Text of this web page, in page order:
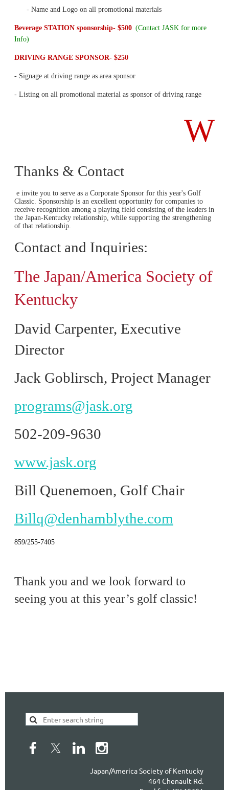
- Name and Logo on all promotional materials
Beverage STATION sponsorship- $500 (Contact JASK for more
Info)
DRIVING RANGE SPONSOR- $250
- Signage at driving range as area sponsor
- Listing on all promotional material as sponsor of driving range
W
Thanks & Contact
e invite you to serve as a Corporate Sponsor for this year's Golf
Classic. Sponsorship is an excellent opportunity for companies to
receive recognition among a playing field consisting of the leaders in
the Japan-Kentucky relationship, while supporting the strengthening
of that relationship.
Contact and Inquiries:
The Japan/America Society of
Kentucky
David Carpenter, Executive
Director
Jack Goblirsch, Project Manager
programs@jask.org
502-209-9630
www.jask.org
Bill Quenemoen, Golf Chair
Billq@denhamblythe.com
859/255-7405
Thank you and we look forward to
seeing you at this year’s golf classic!
Japan/America Society of Kentucky
464 Chenault Rd.